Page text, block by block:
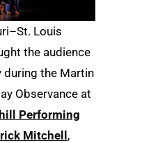
Louis
the audience
the Martin
Observance at
Performing
Mitchell,